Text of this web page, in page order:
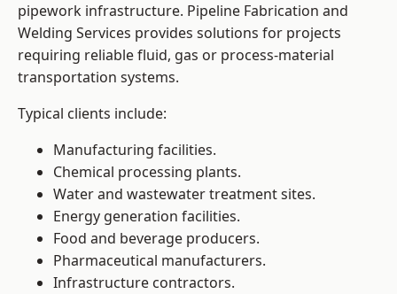
pipework infrastructure. Pipeline Fabrication and
Welding Services provides solutions for projects
requiring reliable fluid, gas or process-material
transportation systems.
Typical clients include:
Manufacturing facilities.
Chemical processing plants.
Water and wastewater treatment sites.
Energy generation facilities.
Food and beverage producers.
Pharmaceutical manufacturers.
Infrastructure contractors.